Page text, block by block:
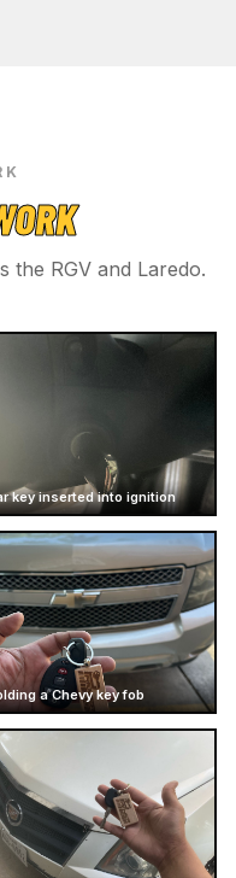
the RGV and Laredo.
key inserted into ignition
a Chevy key fob